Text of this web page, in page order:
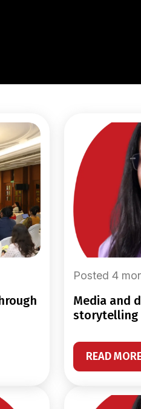
Posted 4
media and digital for progressive
storytelling
READ